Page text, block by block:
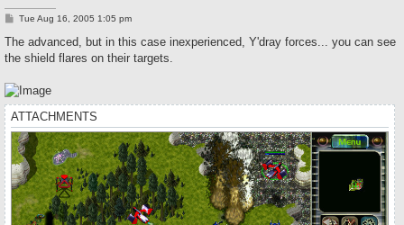
P
s
Tue Aug 16, 2005 1:05 pm
The advanced, but in this case inexperienced, Y'dray forces... you can see
the shield flares on their targets.
ATTACHMENTS